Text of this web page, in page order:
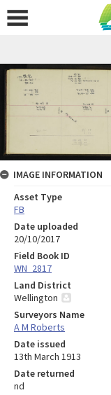
IMAGE INFORMATION
Asset Type
FB
Date uploaded
20/10/2017
Field Book ID
WN_2817
Land District
Wellington
Surveyors Name
A M Roberts
Date issued
13th March 1913
Date returned
nd